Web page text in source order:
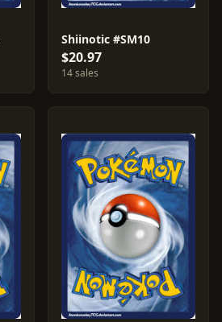
Shiinotic #SM10
$20.97
14 sales